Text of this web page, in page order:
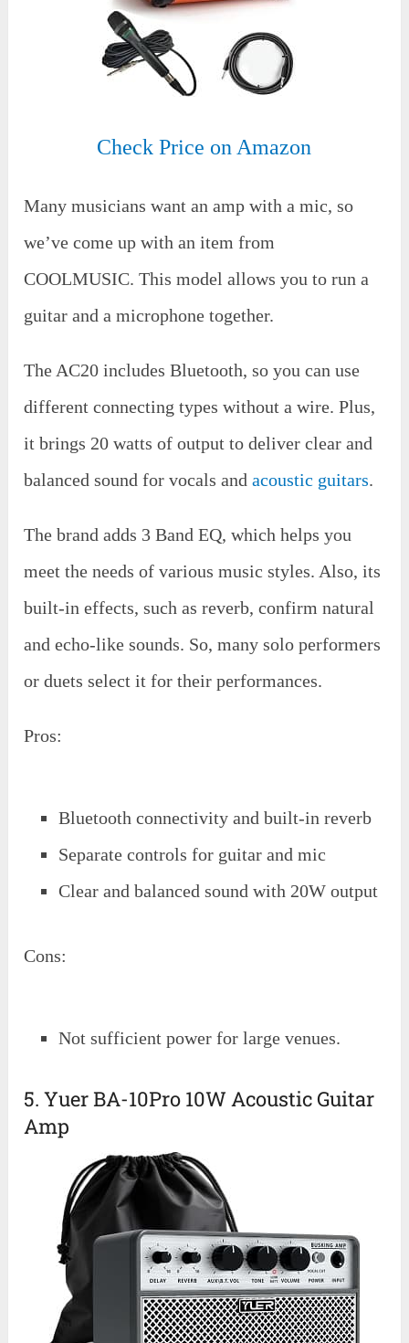
Check Price on Amazon
Many musicians want an amp with a mic, so
we’ve come up with an item from
COOLMUSIC. This model allows you to run a
guitar and a microphone together.
The AC20 includes Bluetooth, so you can use
different connecting types without a wire. Plus,
it brings 20 watts of output to deliver clear and
balanced sound for vocals andacoustic guitars.
The brand adds 3 Band EQ, which helps you
meet the needs of various music styles. Also, its
built-in effects, such as reverb, confirm natural
and echo-like sounds. So, many solo performers
or duets select it for their performances.
Pros:
Bluetooth connectivity and built-in reverb
Separate controls for guitar and mic
Clear and balanced sound with 20W output
Cons:
Not sufficient power for large venues.
5. Yuer BA-10Pro 10W Acoustic Guitar
Amp